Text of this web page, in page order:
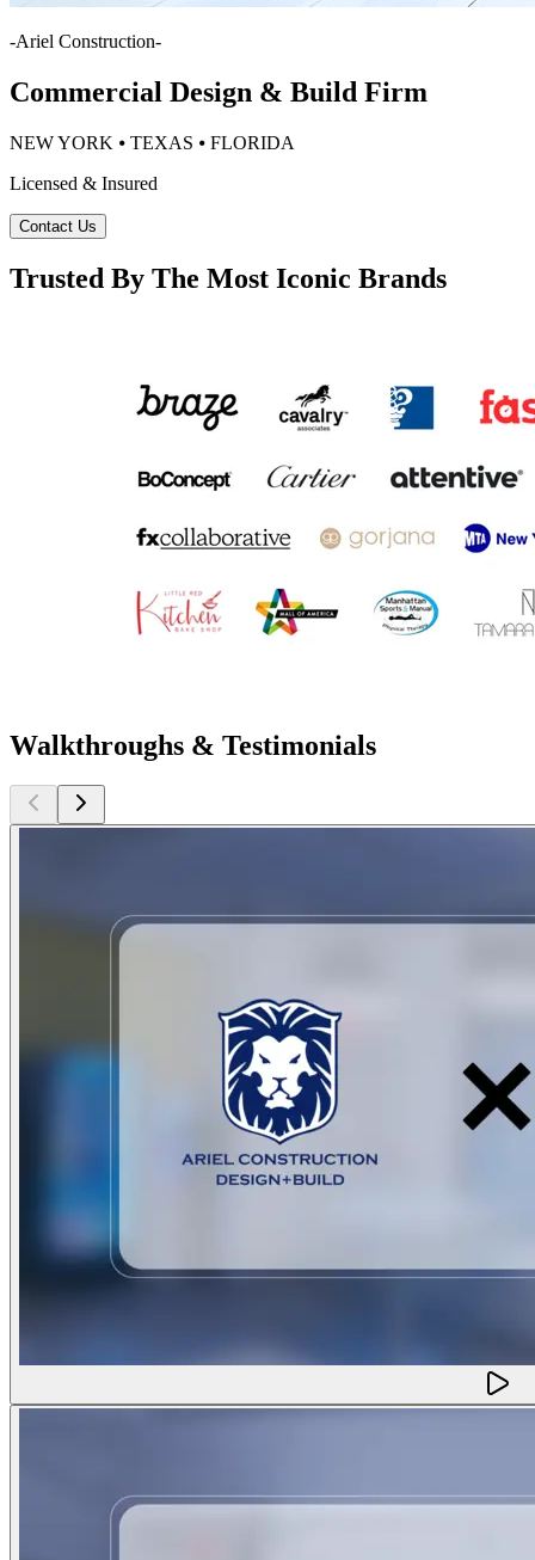
-Ariel Construction-
Commercial Design & Build Firm
NEW YORK ⦁ TEXAS ⦁ FLORIDA
Licensed & Insured
Contact Us
Trusted By The Most Iconic Brands
Walkthroughs & Testimonials